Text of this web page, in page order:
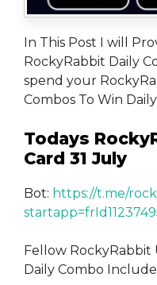
In This Post I will
RockyRabbit Daily
spend your
Combos To Win
Todays
Card 31 July
Bot: https://t.me/
Fellow RockyRabbit
Daily Combo